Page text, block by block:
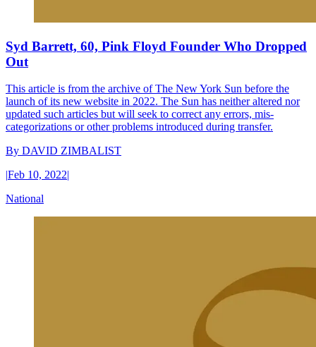
Syd Barrett, 60, Pink Floyd Founder Who Dropped
Out
This article is from the archive of The New York Sun before the
launch of its new website in 2022. The Sun has neither altered nor
updated such articles but will seek to correct any errors, mis-
categorizations or other problems introduced during transfer.
By DAVID ZIMBALIST
|Feb 10, 2022|
National